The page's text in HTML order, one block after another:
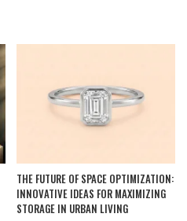
THE FUTURE OF SPACE OPTIMIZATION:
INNOVATIVE IDEAS FOR MAXIMIZING
STORAGE IN URBAN LIVING